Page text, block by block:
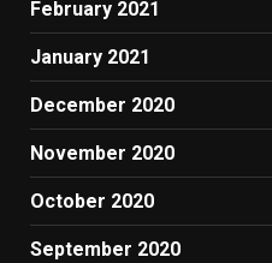
February 2021
January 2021
December 2020
November 2020
October 2020
September 2020